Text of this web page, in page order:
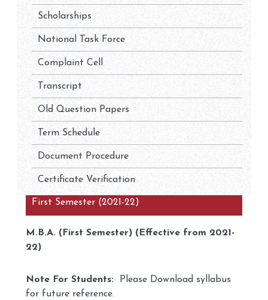
Scholarships
National Task Force
Complaint Cell
Transcript
Old Question Papers
Term Schedule
Document Procedure
Certificate Verification
First Semester (2021-22)
M.B.A. (First Semester) (Effective from 2021-
22)
Note For Students:
Please Download syllabus
for future reference.